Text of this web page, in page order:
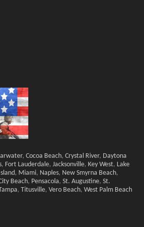
, Cocoa Beach, Crystal River, Daytona
, Fort Lauderdale, Jacksonville, Key West, Lake
, Miami, Naples, New Smyrna Beach,
Beach, Pensacola, St. Augustine, St.
, Titusville, Vero Beach, West Palm Beach